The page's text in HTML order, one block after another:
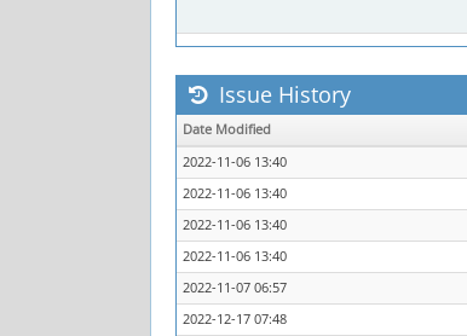
Issue History
Date Modified
2022-11-06 13:40
2022-11-06 13:40
2022-11-06 13:40
2022-11-06 13:40
2022-11-07 06:57
2022-12-17 07:48